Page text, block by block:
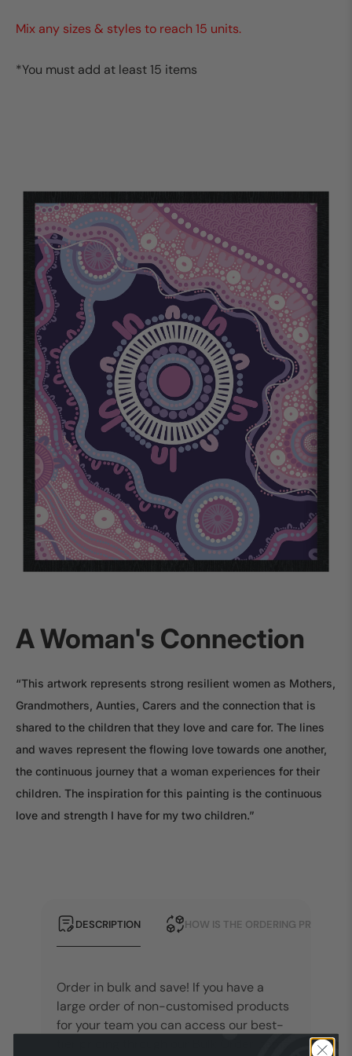
Mix any sizes & styles to reach 15 units.
*You must add at least 15 items
A Woman's Connection
“This artwork represents strong resilient women as Mothers,
Grandmothers, Aunties, Carers and the connection that is
shared to the children that they love and care for. The lines
and waves represent the flowing love towards one another,
the continuous journey that a woman experiences for their
children. The inspiration for this painting is the continuous
love and strength I have for my two children.”
DESCRIPTION HOW IS THE ORDERING PROCESS?
Order in bulk and save! If you have a
large order of non-customised products
for your team you can access our best-